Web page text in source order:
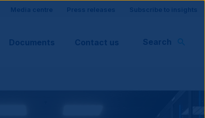
Media centre Press releases Subscribe to insights
Documents Contact us Search